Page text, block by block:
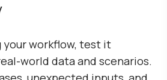
workflow, test it
world data and scenarios.